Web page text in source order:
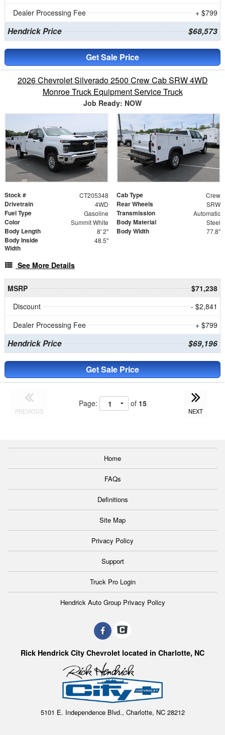
Dealer Processing Fee
+ $799
Hendrick Price $68,573
Get Sale Price
2026 Chevrolet Silverado 2500 Crew Cab SRW 4WD
Monroe Truck Equipment Service Truck
Job Ready: NOW
Stock # CT205348 Cab Type Crew
Drivetrain 4WD Rear Wheels SRW
Fuel Type Gasoline Transmission Automatic
Color Summit White Body Material Steel
Body Length 8' 2" Body Width 77.8"
Body Inside
Width
48.5"
See More Details
MSRP
$71,238
Discount
- $2,841
Dealer Processing Fee
+ $799
Hendrick Price $69,196
Get Sale Price
PREVIOUS
Page: of 15
NEXT
Home
FAQs
Definitions
Site Map
Privacy Policy
Support
Truck Pro Login
Hendrick Auto Group Privacy Policy
Rick Hendrick City Chevrolet located in Charlotte, NC
5101 E. Independence Blvd., Charlotte, NC 28212